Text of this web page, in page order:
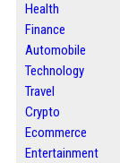
Health
Finance
Automobile
Technology
Travel
Crypto
Ecommerce
Entertainment